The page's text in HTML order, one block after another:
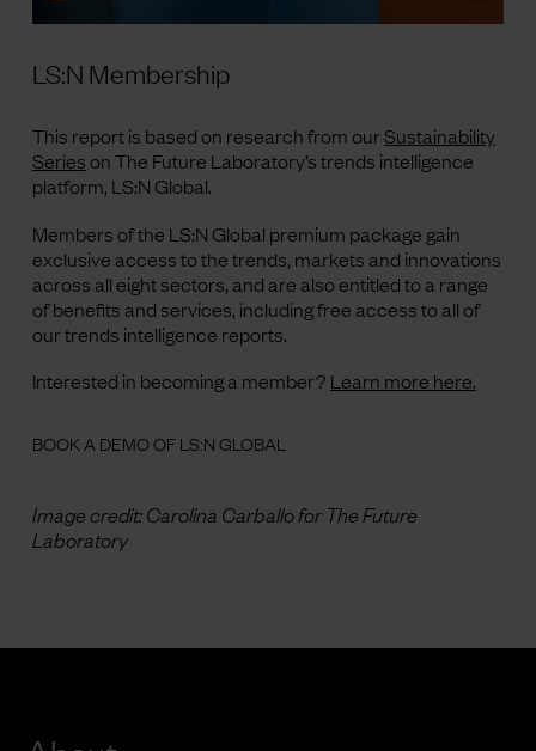
LS:N Membership
This report is based on research from ourSustainability
Serieson The Future Laboratory’s trends intelligence
platform, LS:N Global.
Members of the LS:N Global premium package gain
exclusive access to the trends, markets and innovations
across all eight sectors, and are also entitled to a range
of benefits and services, including free access to all of
our trends intelligence reports.
Interested in becoming a member? Learn more here.
BOOK A DEMO OF LS:N GLOBAL
Image credit:Carolina Carballo for The Future
Laboratory